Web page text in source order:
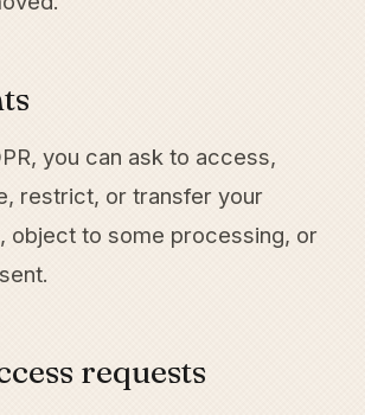
you can ask to access,
restrict, or transfer your
object to some processing, or
requests